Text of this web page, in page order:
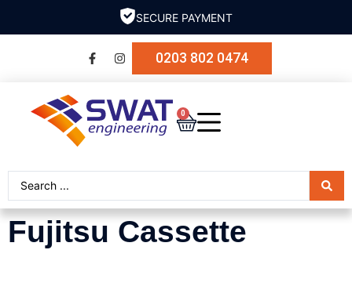
SECURE PAYMENT
0203 802 0474
0
Fujitsu Cassette